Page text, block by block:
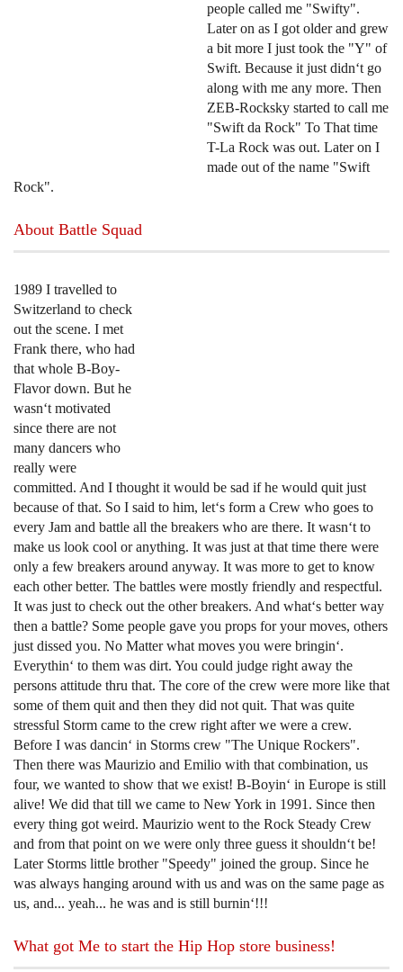
people called me "Swifty".
Later on as I got older and grew
a bit more I just took the "Y" of
Swift. Because it just didn‘t go
along with me any more. Then
ZEB-Rocksky started to call me
"Swift da Rock" To That time
T-La Rock was out. Later on I
made out of the name "Swift
Rock".
About Battle Squad
1989 I travelled to
Switzerland to check
out the scene. I met
Frank there, who had
that whole B-Boy-
Flavor down. But he
wasn‘t motivated
since there are not
many dancers who
really were
committed. And I thought it would be sad if he would quit just
because of that. So I said to him, let‘s form a Crew who goes to
every Jam and battle all the breakers who are there. It wasn‘t to
make us look cool or anything. It was just at that time there were
only a few breakers around anyway. It was more to get to know
each other better. The battles were mostly friendly and respectful.
It was just to check out the other breakers. And what‘s better way
then a battle? Some people gave you props for your moves, others
just dissed you. No Matter what moves you were bringin‘.
Everythin‘ to them was dirt. You could judge right away the
persons attitude thru that. The core of the crew were more like that
some of them quit and then they did not quit. That was quite
stressful Storm came to the crew right after we were a crew.
Before I was dancin‘ in Storms crew "The Unique Rockers".
Then there was Maurizio and Emilio with that combination, us
four, we wanted to show that we exist! B-Boyin‘ in Europe is still
alive! We did that till we came to New York in 1991. Since then
every thing got weird. Maurizio went to the Rock Steady Crew
and from that point on we were only three guess it shouldn‘t be!
Later Storms little brother "Speedy" joined the group. Since he
was always hanging around with us and was on the same page as
us, and... yeah... he was and is still burnin‘!!!
What got Me to start the Hip Hop store business!